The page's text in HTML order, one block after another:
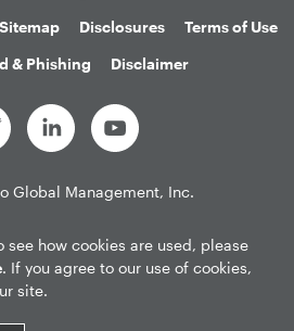
Sitemap Disclosures
Terms of Use
& Phishing
Disclaimer
Global Management, Inc.
see how cookies are used, please
. If you agree to our use of cookies,
site.